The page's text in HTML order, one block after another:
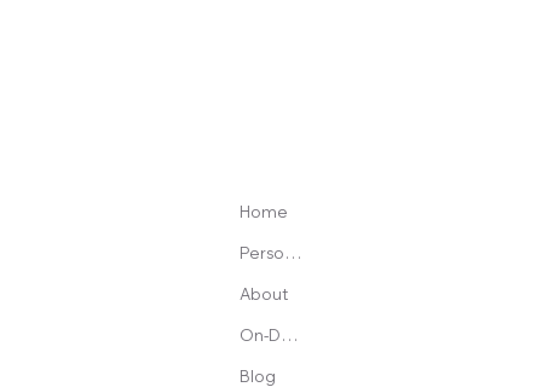
Home
Personal Training
About
On-Demand Programs
Blog